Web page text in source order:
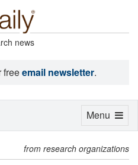
news
freeemail newsletter.
from research organizations
Toggle
Menu